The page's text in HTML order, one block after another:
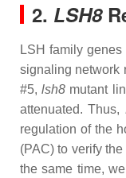
2. LSH8
LSH family genes
signaling network
#5,lsh8 mutant
attenuated. Thus,
regulation of the
(PAC) to verify the
the same time,